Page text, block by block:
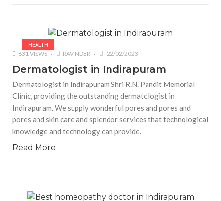
HEALTH
831 VIEWS RAVINDER 22/02/2023
Dermatologist in Indirapuram
Dermatologist in Indirapuram Shri R.N. Pandit Memorial
Clinic, providing the outstanding dermatologist in
Indirapuram. We supply wonderful pores and pores and
pores and skin care and splendor services that technological
knowledge and technology can provide.
Read More